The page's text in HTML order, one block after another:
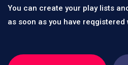
You can create your play lists
as soon as you have reqgistered